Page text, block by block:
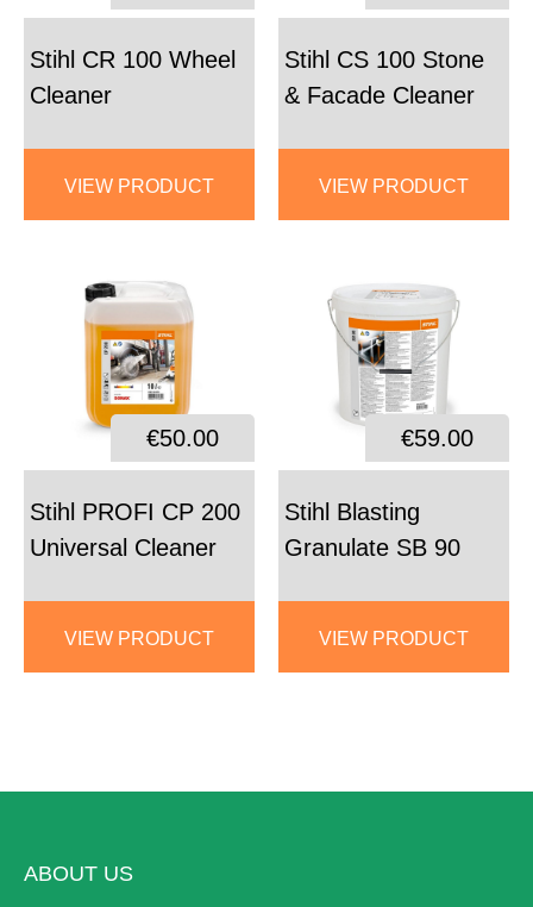
Stihl CR 100 Wheel
Cleaner
VIEW PRODUCT
Stihl CS 100 Stone
& Facade Cleaner
VIEW PRODUCT
Stihl PROFI CP 200
Universal Cleaner
€50.00
VIEW PRODUCT
Stihl Blasting
Granulate SB 90
€59.00
VIEW PRODUCT
ABOUT US